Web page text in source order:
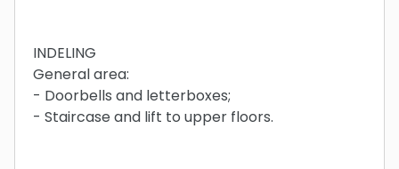
INDELING
General area:
- Doorbells and letterboxes;
- Staircase and lift to upper floors.